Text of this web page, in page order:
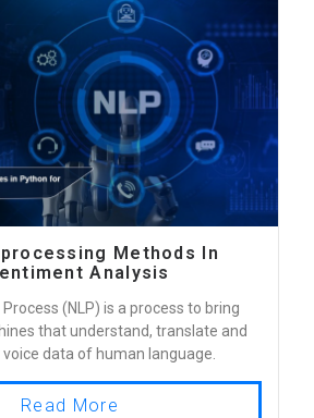
Methods In
Analysis
(NLP) is a process to bring
that understand, translate and
data of human language.
Read More